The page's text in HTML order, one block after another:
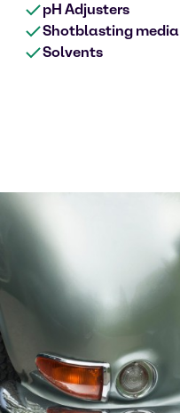
pH Adjusters
Shotblasting media
Solvents